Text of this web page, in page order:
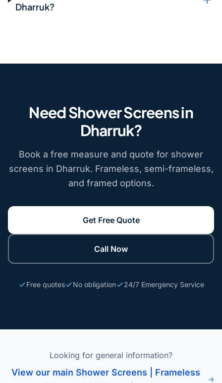
Dharruk?
Need Shower Screens in
Dharruk?
Book a free measure and quote for shower
screens in Dharruk. Frameless, semi-frameless,
and framed options.
Get Free Quote
Call Now
Free quotes No obligation 24/7 Emergency Service
Looking for general information?
View our main Shower Screens | Frameless